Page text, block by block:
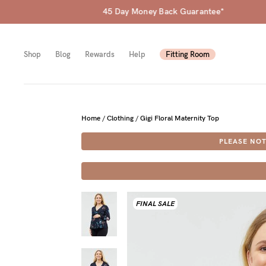
Shop Blog Rewards Help Fitting Room
bust
New
Mama
Cup
G-
Home / Clothing / Gigi Floral Maternity Top
PLEASE
FINAL SALE